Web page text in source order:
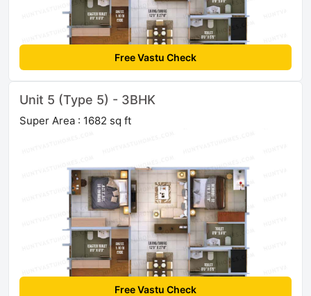
Free Vastu Check
Unit 5 (Type 5) - 3BHK
Super Area : 1682 sq ft
Free Vastu Check